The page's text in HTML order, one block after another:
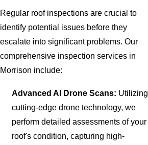
Regular roof inspections are crucial to
identify potential issues before they
escalate into significant problems. Our
comprehensive inspection services in
Morrison include:
Advanced AI Drone Scans: Utilizing
cutting-edge drone technology, we
perform detailed assessments of your
roof's condition, capturing high-